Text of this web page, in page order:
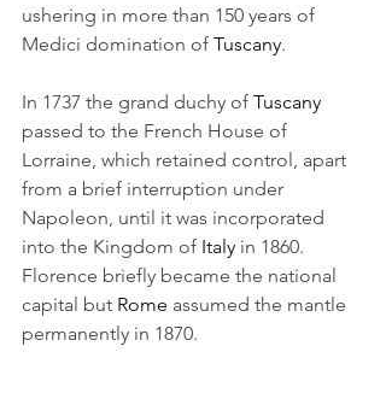
ushering in more than 150 years of
Medici domination of Tuscany.
In 1737 the grand duchy of Tuscany
passed to the French House of
Lorraine, which retained control, apart
from a brief interruption under
Napoleon, until it was incorporated
into the Kingdom of Italy in 1860.
Florence briefly became the national
capital but Rome assumed the mantle
permanently in 1870.